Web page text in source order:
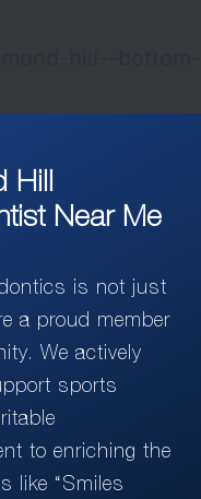
Hill
Near Me
is not just
a proud member
We actively
sports
to enriching the
like “Smiles